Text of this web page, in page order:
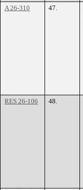
A 26-310
47.
RES 26-106
48.